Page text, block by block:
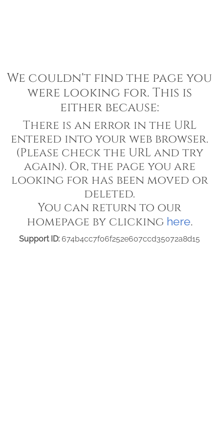
We couldn't find the page you
were looking for. This is
either because:
There is an error in the URL
entered into your web browser.
(Please check the URL and try
again). Or, the page you are
looking for has been moved or
deleted.
You can return to our
homepage by clicking here.
Support ID: 674b4cc7f06f252e607ccd35072a8d15